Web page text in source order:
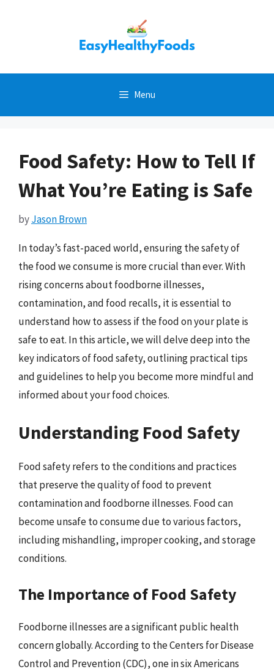
Menu
Food Safety: How to Tell If
What You’re Eating is Safe
byJason Brown
In today’s fast-paced world, ensuring the safety of
the food we consume is more crucial than ever. With
rising concerns about foodborne illnesses,
contamination, and food recalls, it is essential to
understand how to assess if the food on your plate is
safe to eat. In this article, we will delve deep into the
key indicators of food safety, outlining practical tips
and guidelines to help you become more mindful and
informed about your food choices.
Understanding Food Safety
Food safety refers to the conditions and practices
that preserve the quality of food to prevent
contamination and foodborne illnesses. Food can
become unsafe to consume due to various factors,
including mishandling, improper cooking, and storage
conditions.
The Importance of Food Safety
Foodborne illnesses are a significant public health
concern globally. According to the Centers for Disease
Control and Prevention (CDC), one in six Americans